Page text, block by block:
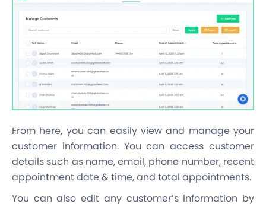
From here, you can easily view and manage your
customer information. You can access customer
details such as name, email, phone number, recent
appointment date & time, and total appointments.
You can also edit any customer’s information by